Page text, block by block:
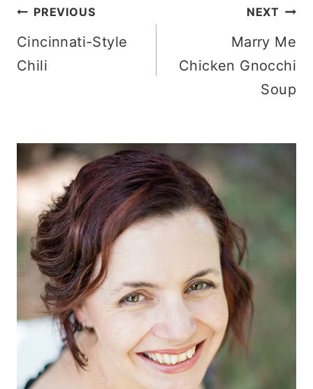
Post
navigation
PREVIOUS
Cincinnati-Style
Chili
NEXT
Marry Me
Chicken Gnocchi
Soup